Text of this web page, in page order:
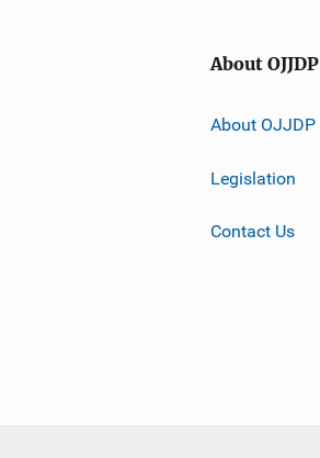
About OJJDP
About OJJDP
Legislation
Contact Us